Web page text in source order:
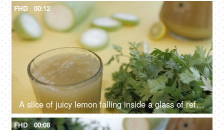
FHD 00:12
A slice of juicy lemon falling inside a glass of refreshing bottle gourd squash - Giya juice
FHD 00:08